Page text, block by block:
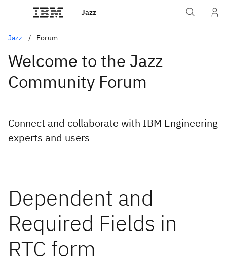
Jazz
Jazz Forum
Welcome to the Jazz
Community Forum
Connect and collaborate with IBM Engineering
experts and users
Dependent and
Required Fields in
RTC form